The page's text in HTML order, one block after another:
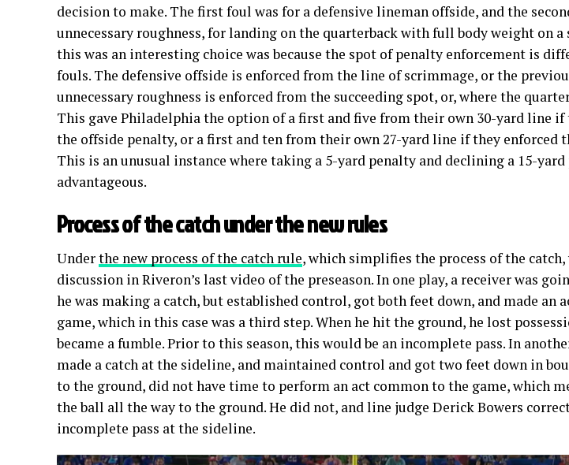
decision to make. The first foul was for a defensive lineman offside, and the
unnecessary roughness, for landing on the quarterback with full body weight on a
this was an interesting choice was because the spot of penalty enforcement is
fouls. The defensive offside is enforced from the line of scrimmage, or the
unnecessary roughness is enforced from the succeeding spot, or, where the
This gave Philadelphia the option of a first and five from their own 30-yard line if
the offside penalty, or a first and ten from their own 27-yard line if they enforced
This is an unusual instance where taking a 5-yard penalty and declining a 15-
advantageous.
Process of the catch under the new rules
Underthe new process of the catch rule, which simplifies the process of the catch,
discussion in Riveron’s last video of the preseason. In one play, a receiver was
he was making a catch, but established control, got both feet down, and made an
game, which in this case was a third step. When he hit the ground, he lost
became a fumble. Prior to this season, this would be an incomplete pass. In
made a catch at the sideline, and maintained control and got two feet down in
to the ground, did not have time to perform an act common to the game, which
the ball all the way to the ground. He did not, and line judge Derick Bowers
incomplete pass at the sideline.